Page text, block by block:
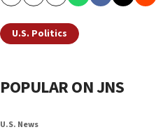
U.S. Politics
POPULAR ON JNS
U.S. News